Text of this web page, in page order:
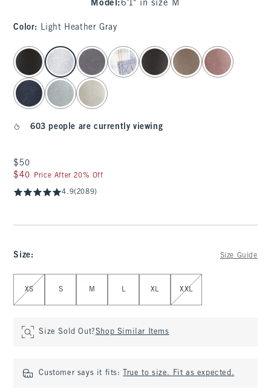
Model :6'1" in size M
Color: Light Heather Gray
select color
603 people are currently viewing
$50
$50
$40
$40 Price After 20% Off
4.9(2089)
Size: Size Guide
Select Size
XS S M L XL XXL
Size Sold Out?Shop Similar Items
Customer says it fits: True to size. Fit as expected.